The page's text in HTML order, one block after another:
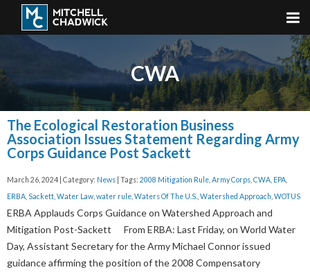
CWA
The Ecological Restoration Business
Association Issues Statement Regarding Army
Corps Guidance Post Sackett
March 26, 2024 | Category: News | Tags: 2008 Mitigation Rule Army Corps CWA EPA
ERBA Sackett Water Law water rule Waters Of The U.S. Watershed Approach WOTUS
ERBA Applauds Corps Guidance on Watershed Approach and
Mitigation Post-Sackett From ERBA: Last Friday, on World Water
Day, Assistant Secretary for the Army Michael Connor issued
guidance affirming the position of the 2008 Compensatory